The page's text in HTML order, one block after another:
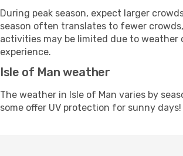
During peak season, expect larger
season often translates to fewer
activities may be limited due to weather
experience.
Isle of Man weather
The weather in Isle of Man varies by
some offer UV protection for sunny days!